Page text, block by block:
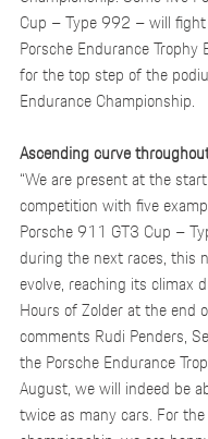
Cup – Type 992 – will
Porsche Endurance Trophy
for the top step of the
Endurance Championship.
Ascending curve
“We are present at the
competition with five
Porsche 911 GT3 Cup –
during the next races, this
evolve, reaching its climax
Hours of Zolder at the end
comments Rudi Penders,
the Porsche Endurance
August, we will indeed be
twice as many cars. For